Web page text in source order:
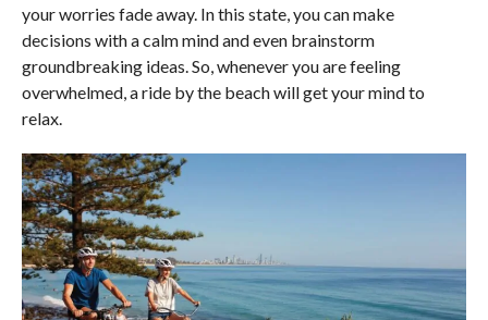
your worries fade away. In this state, you can make
decisions with a calm mind and even brainstorm
groundbreaking ideas. So, whenever you are feeling
overwhelmed, a ride by the beach will get your mind to
relax.